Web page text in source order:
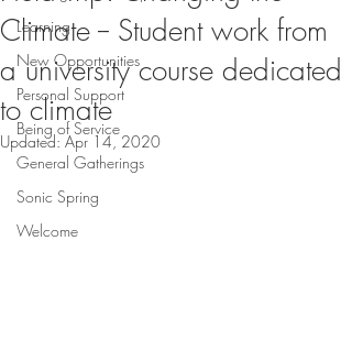
Learning
New Opportunities
Personal Support
Being of Service
General Gatherings
Sonic Spring
Welcome
Climate -- Student work from
a university course dedicated
to climate
Updated:Apr 14, 2020